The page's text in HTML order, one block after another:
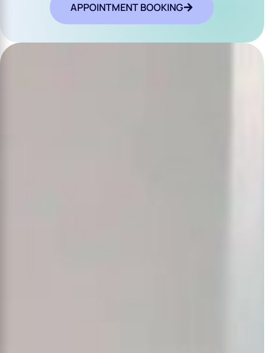
APPOINTMENT BOOKING